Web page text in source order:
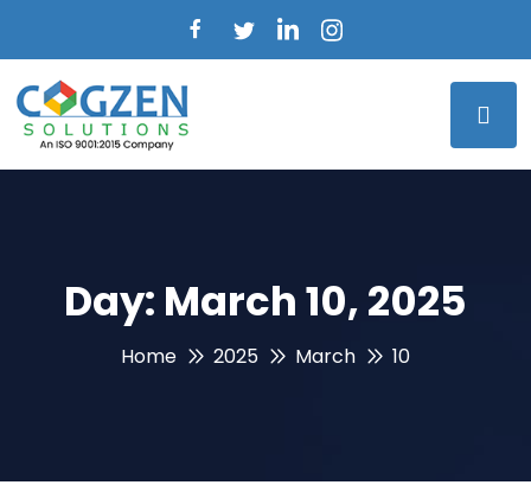
Day: March 10, 2025
Home 2025 March 10